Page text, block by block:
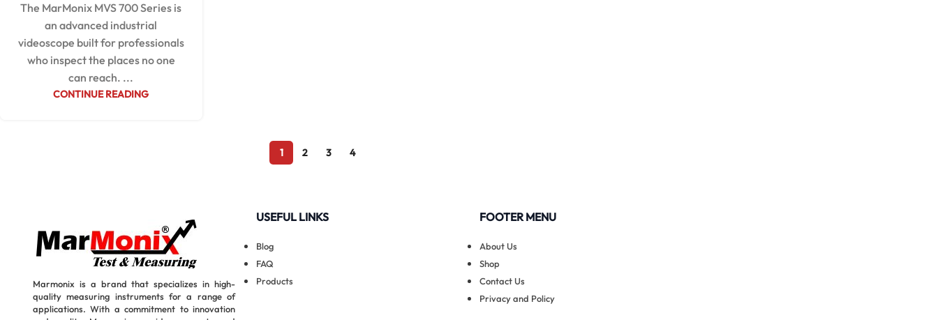
The MarMonix MVS 700 Series is
an advanced industrial
videoscope built for professionals
who inspect the places no one
can reach. ...
CONTINUE READING
1 2 3 4
Marmonix is a brand that specializes in high-
quality measuring instruments for a range of
applications. With a commitment to innovation
USEFUL LINKS
Blog
FAQ
Products
FOOTER MENU
About Us
Shop
Contact Us
Privacy and Policy